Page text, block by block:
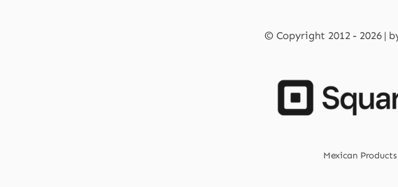
© Copyright 2012 - 2026 |
Mexican